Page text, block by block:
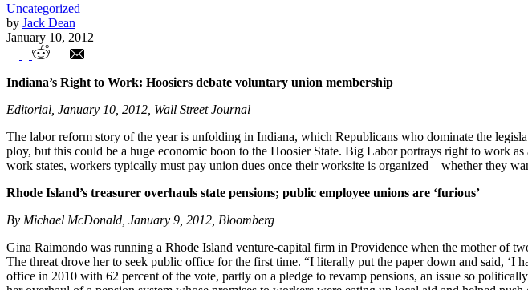
Uncategorized
by Jack Dean
January 10, 2012
Union Watch Highlights
Indiana’s Right to Work: Hoosiers debate voluntary union membership
Editorial, January 10, 2012, Wall Street Journal
The labor reform story of the year is unfolding in Indiana, which Republicans who dominate the
ploy, but this could be a huge economic boon to the Hoosier State. Big Labor portrays right to work
work states, workers typically must pay union dues once their worksite is organized—whether they
Rhode Island’s treasurer overhauls state pensions; public employee unions are ‘furious’
By Michael McDonald, January 9, 2012, Bloomberg
Gina Raimondo was running a Rhode Island venture-capital firm in Providence when the mother of
The threat drove her to seek public office for the first time. “I literally put the paper down and said, ‘I
office in 2010 with 62 percent of the vote, partly on a pledge to revamp pensions, an issue so